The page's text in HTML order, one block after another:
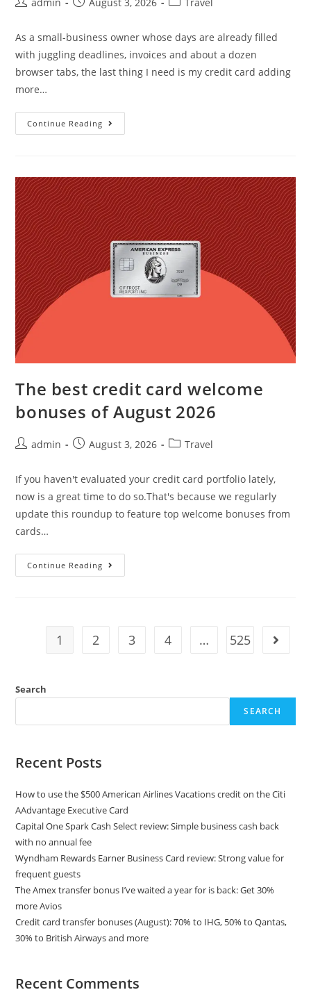
As a small-business owner whose days are already filled
with juggling deadlines, invoices and about a dozen
browser tabs, the last thing I need is my credit card adding
more…
Continue Reading
The best credit card welcome
bonuses of August 2026
admin August 3, 2026 Travel
If you haven't evaluated your credit card portfolio lately,
now is a great time to do so.That's because we regularly
update this roundup to feature top welcome bonuses from
cards…
Continue Reading
1 2 3 4 … 525
Search
SEARCH
Recent Posts
How to use the $500 American Airlines Vacations credit on the Citi
AAdvantage Executive Card
Capital One Spark Cash Select review: Simple business cash back
with no annual fee
Wyndham Rewards Earner Business Card review: Strong value for
frequent guests
The Amex transfer bonus I’ve waited a year for is back: Get 30%
more Avios
Credit card transfer bonuses (August): 70% to IHG, 50% to Qantas,
30% to British Airways and more
Recent Comments